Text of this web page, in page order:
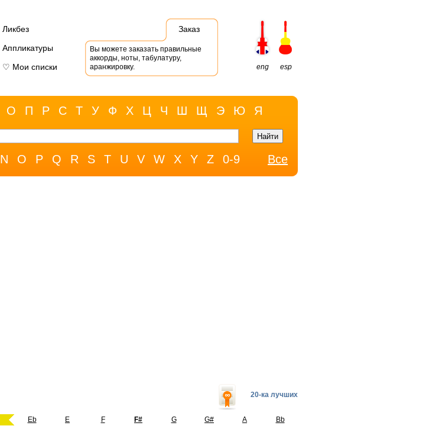
Ликбез
Аппликатуры
♡ Мои списки
Заказ
Вы можете заказать правильные
аккорды, ноты, табулатуру,
аранжировку.
eng esp
О П Р С Т У Ф Х Ц Ч Ш Щ Э Ю Я
N O P Q R S T U V W X Y Z 0-9 Все
20-ка лучших
Eb E F F# G G# A
Bb